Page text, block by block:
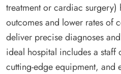
treatment or cardiac surgery)
outcomes and lower rates of
deliver precise diagnoses
ideal hospital includes a staff
cutting-edge equipment, and